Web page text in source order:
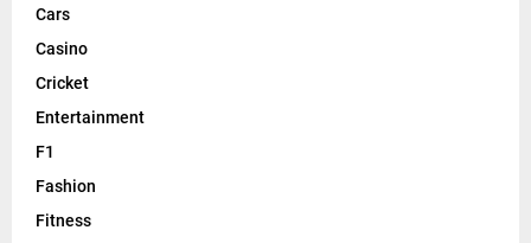
Cars
Casino
Cricket
Entertainment
F1
Fashion
Fitness